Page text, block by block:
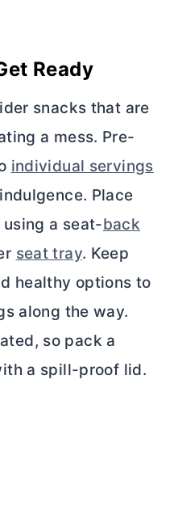
Ready
snacks that are
a mess. Pre-
individual servings
Place
a seat-back
seat tray. Keep
healthy options to
along the way.
so pack a
a spill-proof lid.